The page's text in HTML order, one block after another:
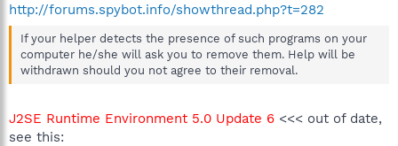
http://forums.spybot.info/showthread.php?t=282
If your helper detects the presence of such programs on your
computer he/she will ask you to remove them. Help will be
withdrawn should you not agree to their removal.
J2SE Runtime Environment 5.0 Update 6 <<< out of date,
see this: